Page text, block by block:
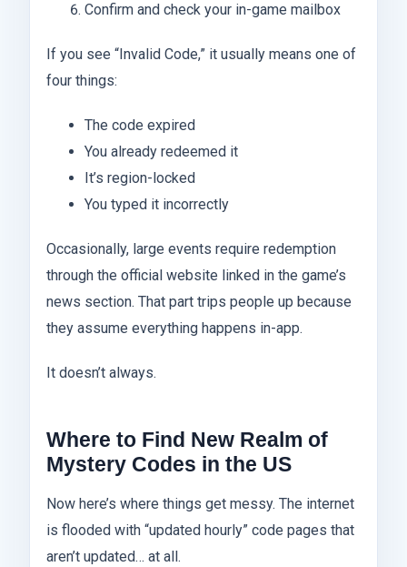
Confirm and check your in-game mailbox
If you see “Invalid Code,” it usually means one of
four things:
The code expired
You already redeemed it
It’s region-locked
You typed it incorrectly
Occasionally, large events require redemption
through the official website linked in the game’s
news section. That part trips people up because
they assume everything happens in-app.
It doesn’t always.
Where to Find New Realm of
Mystery Codes in the US
Now here’s where things get messy. The internet
is flooded with “updated hourly” code pages that
aren’t updated… at all.